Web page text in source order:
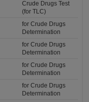
Crude Drugs Test
(for TLC)
for Crude Drugs
Determination
for Crude Drugs
Determination
for Crude Drugs
Determination
for Crude Drugs
Determination